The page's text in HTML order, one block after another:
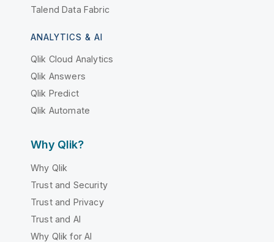
Talend Data Fabric
ANALYTICS & AI
Qlik Cloud Analytics
Qlik Answers
Qlik Predict
Qlik Automate
Why Qlik?
Why Qlik
Trust and Security
Trust and Privacy
Trust and AI
Why Qlik for AI